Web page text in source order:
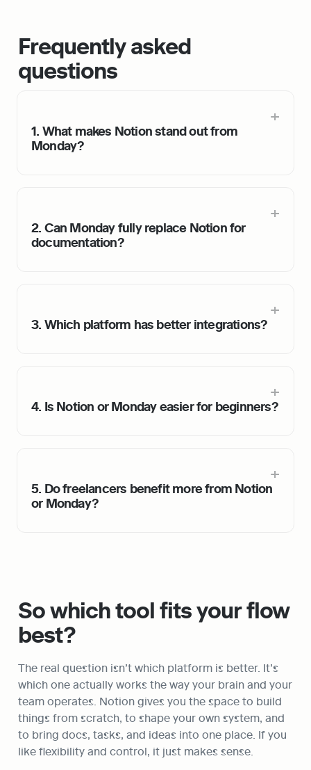
Frequently asked
questions
1. What makes Notion stand out from
Monday?
2. Can Monday fully replace Notion for
documentation?
3. Which platform has better integrations?
4. Is Notion or Monday easier for beginners?
5. Do freelancers benefit more from Notion
or Monday?
So which tool fits your flow
best?
The real question isn’t which platform is better. It’s
which one actually works the way your brain and your
team operates. Notion gives you the space to build
things from scratch, to shape your own system, and
to bring docs, tasks, and ideas into one place. If you
like flexibility and control, it just makes sense.